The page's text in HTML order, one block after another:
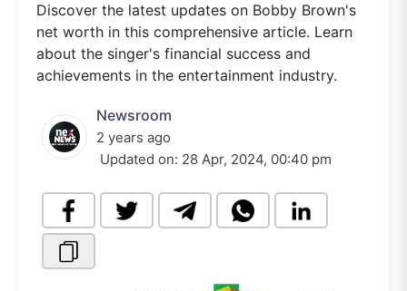
Discover the latest updates on Bobby Brown's
net worth in this comprehensive article. Learn
about the singer's financial success and
achievements in the entertainment industry.
Newsroom
2 years ago
Updated on: 28 Apr, 2024, 00:40 pm